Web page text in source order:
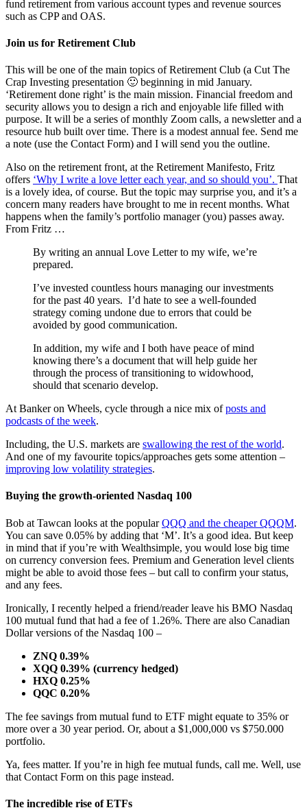
fund retirement from various account types and revenue sources
such as CPP and OAS.
Join us for Retirement Club
This will be one of the main topics of Retirement Club (a Cut The
Crap Investing presentation 🙂 beginning in mid January.
‘Retirement done right’ is the main mission. Financial freedom and
security allows you to design a rich and enjoyable life filled with
purpose. It will be a series of monthly Zoom calls, a newsletter and a
resource hub built over time. There is a modest annual fee. Send me
a note (use the Contact Form) and I will send you the outline.
Also on the retirement front, at the Retirement Manifesto, Fritz
offers ‘Why I write a love letter each year, and so should you’. That
is a lovely idea, of course. But the topic may surprise you, and it’s a
concern many readers have brought to me in recent months. What
happens when the family’s portfolio manager (you) passes away.
From Fritz …
By writing an annual Love Letter to my wife, we’re
prepared.
I’ve invested countless hours managing our investments
for the past 40 years. I’d hate to see a well-founded
strategy coming undone due to errors that could be
avoided by good communication.
In addition, my wife and I both have peace of mind
knowing there’s a document that will help guide her
through the process of transitioning to widowhood,
should that scenario develop.
At Banker on Wheels, cycle through a nice mix ofposts and
podcasts of the week.
Including, the U.S. markets are swallowing the rest of the world.
And one of my favourite topics/approaches gets some attention –
improving low volatility strategies.
Buying the growth-oriented Nasdaq 100
Bob at Tawcan looks at the popularQQQ and the cheaper QQQM.
You can save 0.05% by adding that ‘M’. It’s a good idea. But keep
in mind that if you’re with Wealthsimple, you would lose big time
on currency conversion fees. Premium and Generation level clients
might be able to avoid those fees – but call to confirm your status,
and any fees.
Ironically, I recently helped a friend/reader leave his BMO Nasdaq
100 mutual fund that had a fee of 1.26%. There are also Canadian
Dollar versions of the Nasdaq 100 –
ZNQ 0.39%
XQQ 0.39% (currency hedged)
HXQ 0.25%
QQC 0.20%
The fee savings from mutual fund to ETF might equate to 35% or
more over a 30 year period. Or, about a $1,000,000 vs $750.000
portfolio.
Ya, fees matter. If you’re in high fee mutual funds, call me. Well, use
that Contact Form on this page instead.
The incredible rise of ETFs